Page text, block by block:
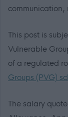
This post is
Vulnerable
of a regulated
Groups (PVG)
The salary